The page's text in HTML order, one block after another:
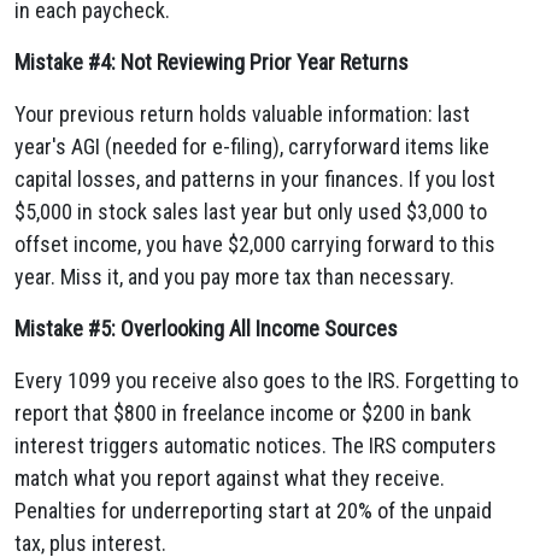
in each paycheck.
Mistake #4: Not Reviewing Prior Year Returns
Your previous return holds valuable information: last
year's AGI (needed for e-filing), carryforward items like
capital losses, and patterns in your finances. If you lost
$5,000 in stock sales last year but only used $3,000 to
offset income, you have $2,000 carrying forward to this
year. Miss it, and you pay more tax than necessary.
Mistake #5: Overlooking All Income Sources
Every 1099 you receive also goes to the IRS. Forgetting to
report that $800 in freelance income or $200 in bank
interest triggers automatic notices. The IRS computers
match what you report against what they receive.
Penalties for underreporting start at 20% of the unpaid
tax, plus interest.